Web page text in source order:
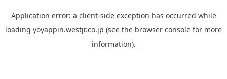
Application error: a client-side exception has occurred while
loading yoyappin.westjr.co.jp (see the browser console for more
information).